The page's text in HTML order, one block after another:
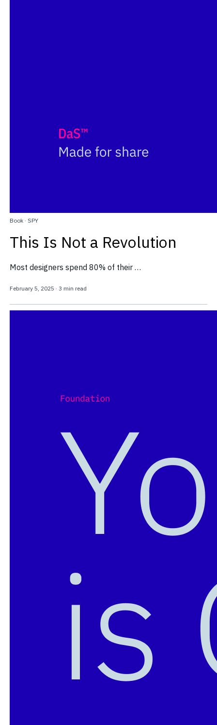
Book· SPY
This Is Not a Revolution
Most designers spend 80% of their …
February 5, 2025 · 3 min read